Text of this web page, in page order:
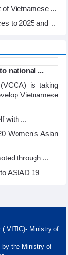
of Vietnamese ...
to 2025 and ...
national ...
is taking
Vietnamese
with ...
Women’s Asian
through ...
ASIAD 19
( VITIC)- Ministry of
by the Ministry of